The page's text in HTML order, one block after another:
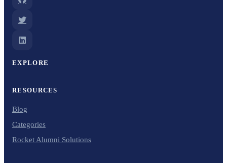
EXPLORE
RESOURCES
Blog
Categories
Rocket Alumni Solutions